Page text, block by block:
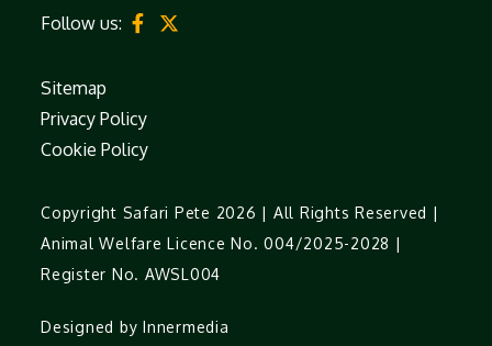
Follow us:
Sitemap
Privacy Policy
Cookie Policy
Copyright Safari Pete 2026 | All Rights Reserved |
Animal Welfare Licence No. 004/2025-2028 |
Register No. AWSL004
Designed by Innermedia